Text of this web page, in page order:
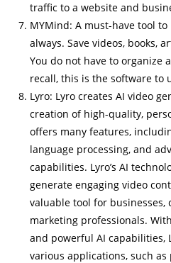
traffic to a website and
MYMind: A must-have tool
always. Save videos, books,
You do not have to organize
recall, this is the software to
Lyro: Lyro creates AI video
creation of high-quality,
offers many features,
language processing, and
capabilities. Lyro’s AI
generate engaging video
valuable tool for businesses,
marketing professionals.
and powerful AI capabilities,
various applications, such